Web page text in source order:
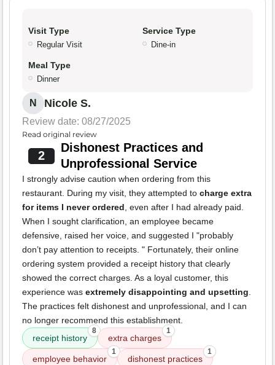
Visit Type
Regular Visit
Service Type
Dine-in
Meal Type
Dinner
N Nicole S.
Review date: 08/27/2025
Read original review
2
Dishonest Practices and
Unprofessional Service
I strongly advise caution when ordering from this
restaurant. During my visit, they attempted to charge extra
for items I never ordered, even after I had already paid.
When I sought clarification, an employee became
defensive, raised her voice, and suggested I "probably
don’t pay attention to receipts. " Fortunately, their online
ordering system provided a receipt history that clearly
showed the correct charges. As a loyal customer, this
experience was extremely disappointing and upsetting.
The practices felt dishonest and unprofessional, and I can
no longer recommend this establishment.
receipt history
8
extra charges
1
employee behavior
1
dishonest practices
1